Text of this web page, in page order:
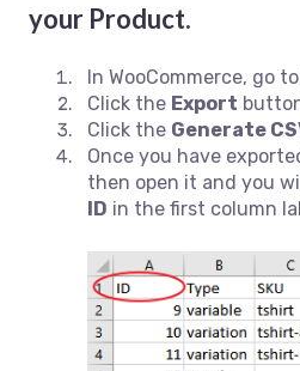
your Product.
In WooCommerce, go to
Click the Export
Click the Generate
Once you have
then open it and you
ID in the first column